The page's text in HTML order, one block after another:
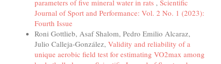
parameters of five mineral water in rats , Scientific
Journal of Sport and Performance: Vol. 2 No. 1 (2023):
Fourth Issue
Roni Gottlieb, Asaf Shalom, Pedro Emilio Alcaraz,
Julio Calleja-González, Validity and reliability of a
unique aerobic field test for estimating VO2max among